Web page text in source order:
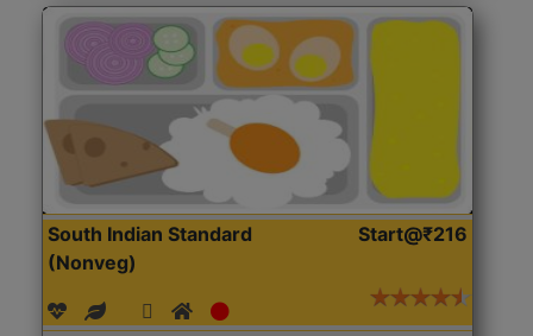
South Indian Standard
(Nonveg)
Start@₹216